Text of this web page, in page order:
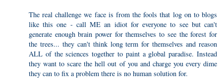
The real challenge we face is from the fools that log on to blogs
like this one - call ME an idiot for everyone to see but can't
generate enough brain power for themselves to see the forest for
the trees... they can't think long term for themselves and reason
ALL of the sciences together to paint a global paradise. Instead
they want to scare the hell out of you and charge you every dime
they can to fix a problem there is no human solution for.